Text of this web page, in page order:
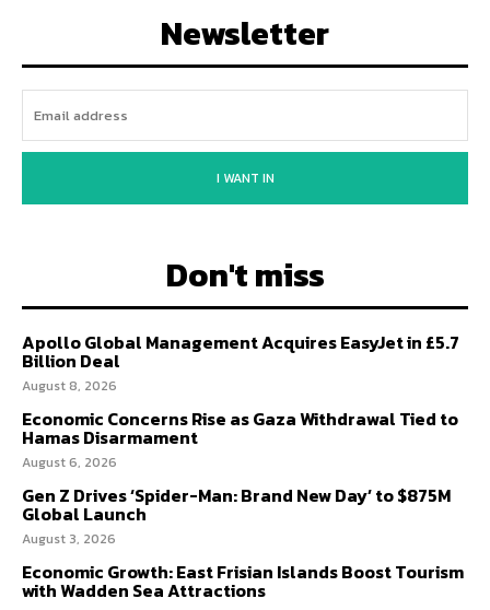
Newsletter
I WANT IN
Don't miss
Apollo Global Management Acquires EasyJet in £5.7
Billion Deal
August 8, 2026
Economic Concerns Rise as Gaza Withdrawal Tied to
Hamas Disarmament
August 6, 2026
Gen Z Drives ‘Spider-Man: Brand New Day’ to $875M
Global Launch
August 3, 2026
Economic Growth: East Frisian Islands Boost Tourism
with Wadden Sea Attractions